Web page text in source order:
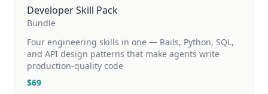
Developer Skill Pack
Bundle
Four engineering skills in one — Rails, Python, SQL,
and API design patterns that make agents write
production-quality code
$69